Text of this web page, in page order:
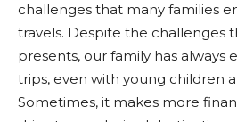
challenges that many families
travels. Despite the challenges
presents, our family has always
trips, even with young children
Sometimes, it makes more